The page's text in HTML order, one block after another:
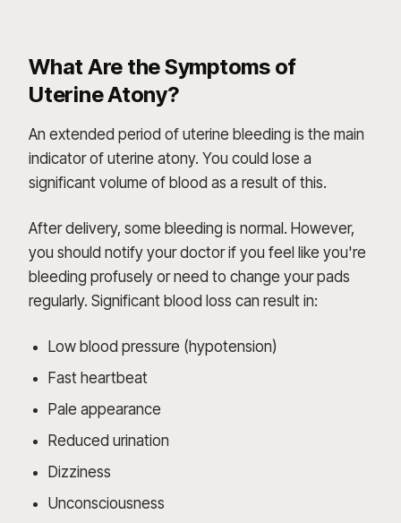
What Are the Symptoms of
Uterine Atony?
An extended period of uterine bleeding is the main
indicator of uterine atony. You could lose a
significant volume of blood as a result of this.
After delivery, some bleeding is normal. However,
you should notify your doctor if you feel like you're
bleeding profusely or need to change your pads
regularly. Significant blood loss can result in:
Low blood pressure (hypotension)
Fast heartbeat
Pale appearance
Reduced urination
Dizziness
Unconsciousness